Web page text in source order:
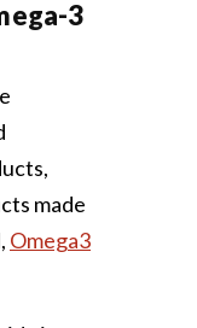
3
made
Omega3